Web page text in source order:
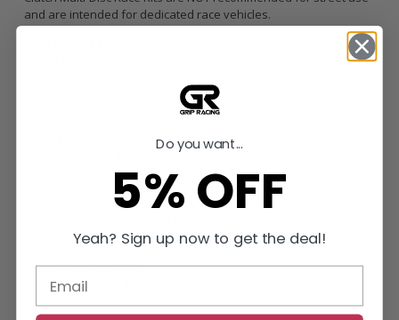
and are intended for dedicated race vehicles.
Two (2) 7.25in American Sintered Metallic Race Discs
One (1) High Strength Steel Alloy Pressure Plate
One (1) High Strength Steel Alloy Floater Plate
Twin Disc specific Chromoly Lightweight Flywheel
Pilot Bearing / Bushing (when applicable)
Clutch Alignment Tool
Hydraulic Release Bearing
Do you want...
5% OFF
Yeah? Sign up now to get the deal!